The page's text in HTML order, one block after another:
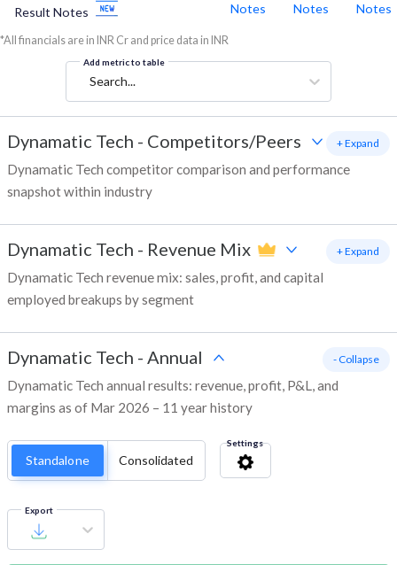
Result Notes Notes Notes Notes
*All financials are in INR Cr and price data in INR
Add metric to table
Search...
Dynamatic Tech - Competitors/Peers
Dynamatic Tech competitor comparison and performance
snapshot within industry
+ Expand
Dynamatic Tech - Revenue Mix
Dynamatic Tech revenue mix: sales, profit, and capital
employed breakups by segment
+ Expand
Dynamatic Tech - Annual
Dynamatic Tech annual results: revenue, profit, P&L, and
margins as of Mar 2026 – 11 year history
- Collapse
Standalone Consolidated
Settings
Export